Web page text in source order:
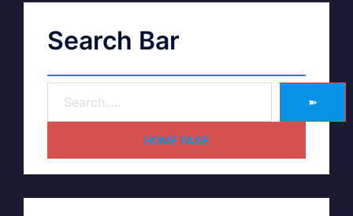
Search Bar
➽
HOME PAGE